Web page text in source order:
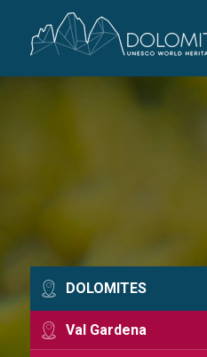
DOLOMITES
Val Gardena